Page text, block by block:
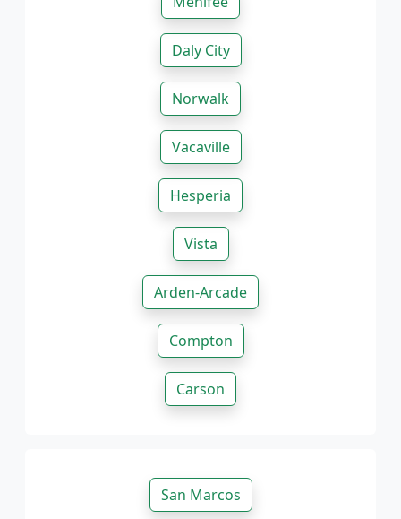
Daly City
Norwalk
Vacaville
Hesperia
Vista
Arden-Arcade
Compton
Carson
San Marcos